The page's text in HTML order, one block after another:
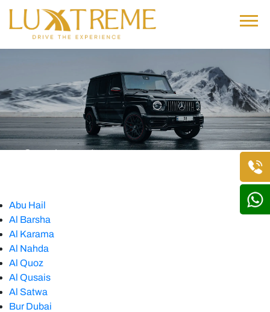
Our Locations
Abu Hail
Al Barsha
Al Karama
Al Nahda
Al Quoz
Al Qusais
Al Satwa
Bur Dubai